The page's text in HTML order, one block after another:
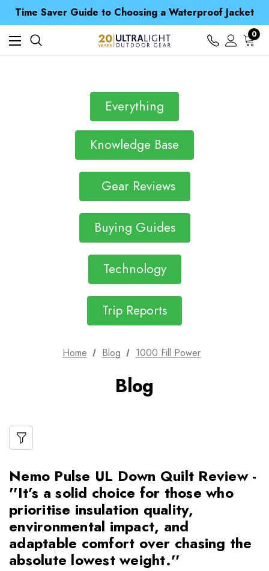
Time Saver Guide to Choosing a Waterproof Jacket
Spend over £25 and get our Anniversary Neck Tube for 1p
Free UK Delivery when you spend over kr 15
Time Saver Guide to Choosing a Waterproof Jacket
Spend over £25 and get our Anniversary Neck Tube for 1p
0
Everything
Knowledge Base
Gear Reviews
Buying Guides
Technology
Trip Reports
Home Blog 1000 Fill Power
Blog
Nemo Pulse UL Down Quilt Review -
''It’s a solid choice for those who
prioritise insulation quality,
environmental impact, and
adaptable comfort over chasing the
absolute lowest weight.''